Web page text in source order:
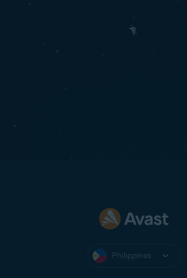
Philippines